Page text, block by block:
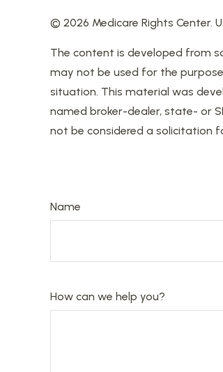
© 2026 Medicare Rights Center.
The content is developed from
may not be used for the
situation. This material was
named broker-dealer, state- or
not be considered a solicitation
Name
How can we help you?